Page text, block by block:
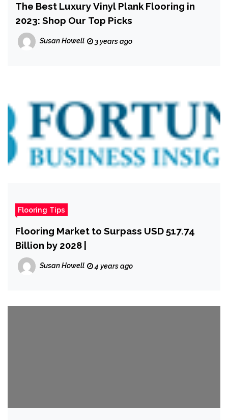
The Best Luxury Vinyl Plank Flooring in
2023: Shop Our Top Picks
Susan Howell 3 years ago
Flooring Tips
Flooring Market to Surpass USD 517.74
Billion by 2028 |
Susan Howell 4 years ago